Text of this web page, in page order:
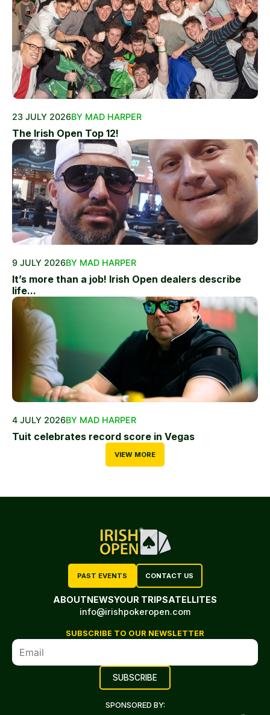
23 JULY 2026BY MAD HARPER
The Irish Open Top 12!
9 JULY 2026BY MAD HARPER
It’s more than a job! Irish Open dealers describe
life...
4 JULY 2026BY MAD HARPER
Tuit celebrates record score in Vegas
VIEW MORE
PAST EVENTS CONTACT US
ABOUTNEWSYOUR TRIPSATELLITES
info@irishpokeropen.com
SUBSCRIBE TO OUR NEWSLETTER
SPONSORED BY: